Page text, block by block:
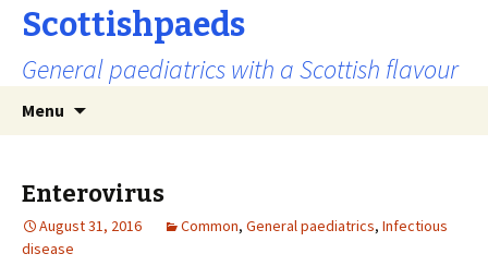
Scottishpaeds
General paediatrics with a Scottish flavour
Menu
Enterovirus
August 31, 2016 Common, General paediatrics, Infectious
disease